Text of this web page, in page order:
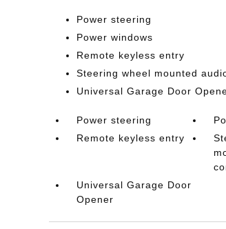
Power steering
Power windows
Remote keyless entry
Steering wheel mounted
Universal Garage Door
Power steering
Remote keyless entry
Universal Garage Door
Opener